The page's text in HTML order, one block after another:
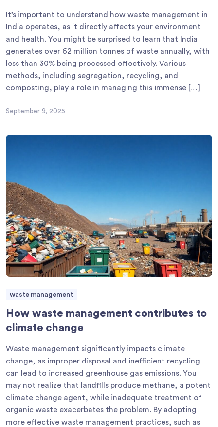
It’s important to understand how waste management in
India operates, as it directly affects your environment
and health. You might be surprised to learn that India
generates over 62 million tonnes of waste annually, with
less than 30% being processed effectively. Various
methods, including segregation, recycling, and
composting, play a role in managing this immense […]
September 9, 2025
waste management
How waste management contributes to
climate change
Waste management significantly impacts climate
change, as improper disposal and inefficient recycling
can lead to increased greenhouse gas emissions. You
may not realize that landfills produce methane, a potent
climate change agent, while inadequate treatment of
organic waste exacerbates the problem. By adopting
more effective waste management practices, such as